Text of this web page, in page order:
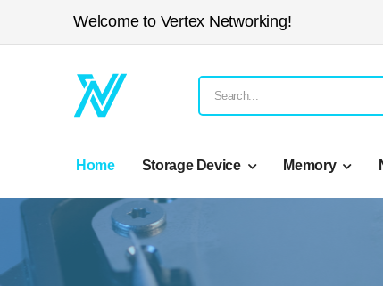
Welcome to Vertex Networking!
Home Storage Device Memory